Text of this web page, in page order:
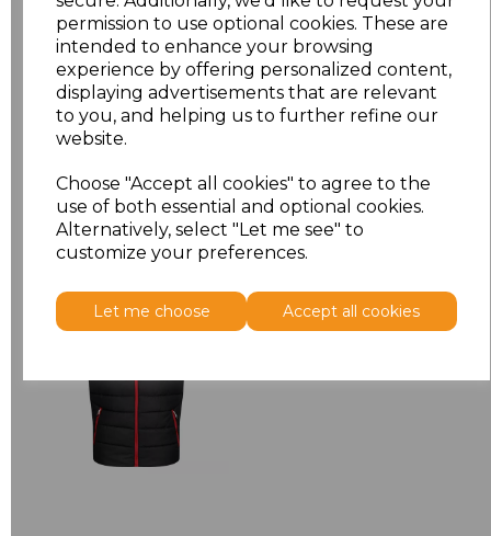
permission to use optional cookies. These are
intended to enhance your browsing
experience by offering personalized content,
displaying advertisements that are relevant
to you, and helping us to further refine our
website.
Choose "Accept all cookies" to agree to the
use of both essential and optional cookies.
Alternatively, select "Let me see" to
customize your preferences.
Let me choose Accept all cookies
3XL £15.38
Add to basket
Related Products
Regatta Navigate
Thermal Bodywarmer